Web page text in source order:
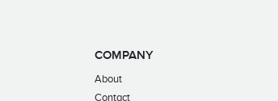
COMPANY
About
Contact